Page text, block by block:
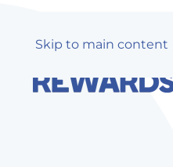
Skip to main content